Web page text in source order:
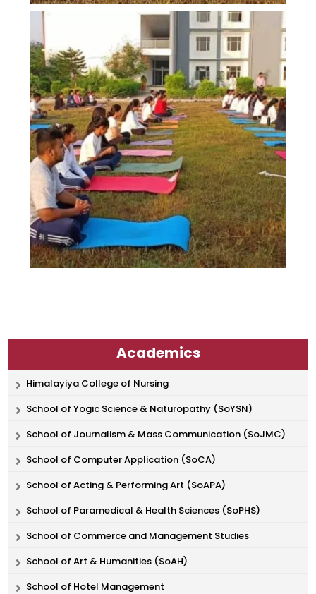
Academics
Himalayiya College of Nursing
School of Yogic Science & Naturopathy (SoYSN)
School of Journalism & Mass Communication (SoJMC)
School of Computer Application (SoCA)
School of Acting & Performing Art (SoAPA)
School of Paramedical & Health Sciences (SoPHS)
School of Commerce and Management Studies
School of Art & Humanities (SoAH)
School of Hotel Management